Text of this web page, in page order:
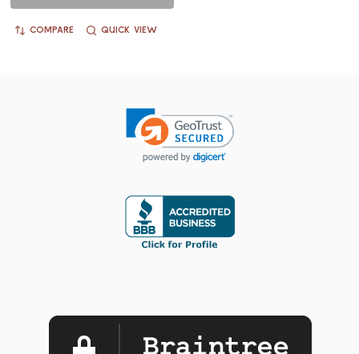
COMPARE QUICK VIEW